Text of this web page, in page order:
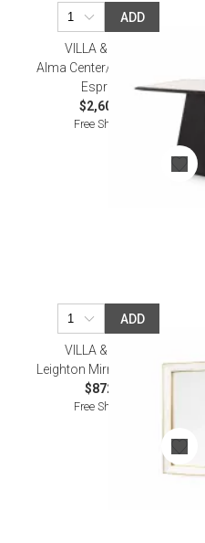
ADD
VILLA & HOUSE
Alma Center/Dining Table
Espresso
$2,608.00
Free Shipping
ADD
VILLA & HOUSE
Leighton Mirror Alabaster
$872.00
Free Shipping